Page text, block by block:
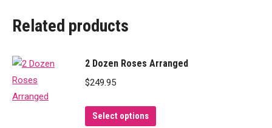
Related products
2 Dozen Roses Arranged
$249.95
Select options